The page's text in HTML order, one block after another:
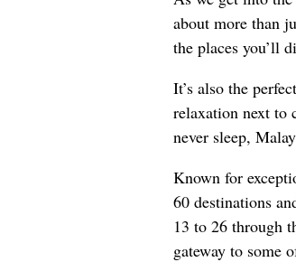
about more than
the places you’ll
It’s also the
relaxation next to
never sleep,
Known for
60 destinations
13 to 26 through
gateway to some